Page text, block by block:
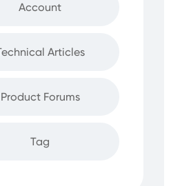
Account
Articles
Product Forums
Tag